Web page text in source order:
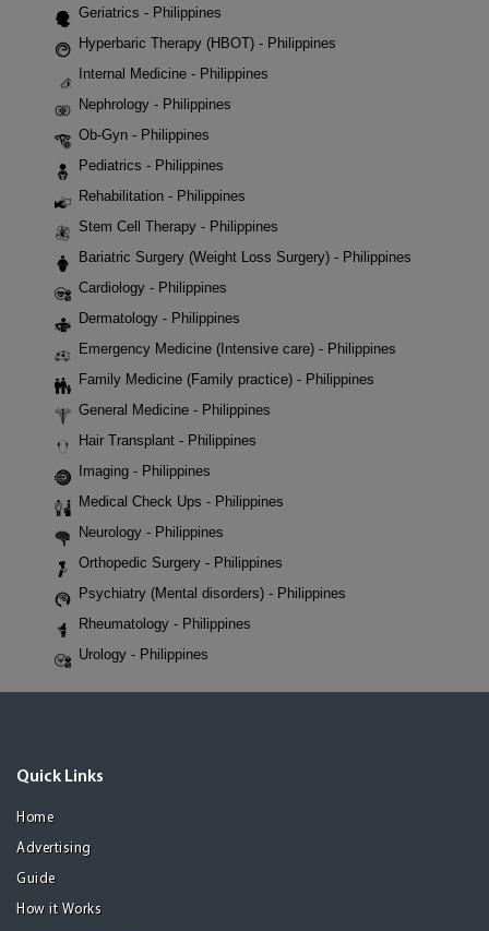
Geriatrics - Philippines
Hyperbaric Therapy (HBOT) - Philippines
Internal Medicine - Philippines
Nephrology - Philippines
Ob-Gyn - Philippines
Pediatrics - Philippines
Rehabilitation - Philippines
Stem Cell Therapy - Philippines
Bariatric Surgery (Weight Loss Surgery) - Philippines
Cardiology - Philippines
Dermatology - Philippines
Emergency Medicine (Intensive care) - Philippines
Family Medicine (Family practice) - Philippines
General Medicine - Philippines
Hair Transplant - Philippines
Imaging - Philippines
Medical Check Ups - Philippines
Neurology - Philippines
Orthopedic Surgery - Philippines
Psychiatry (Mental disorders) - Philippines
Rheumatology - Philippines
Urology - Philippines
Quick Links
Home
Advertising
Guide
How it Works